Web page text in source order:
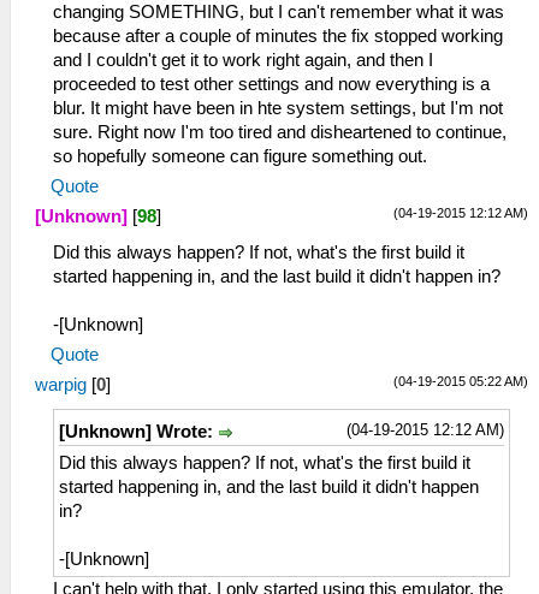
changing SOMETHING, but I can't remember what it was
because after a couple of minutes the fix stopped working
and I couldn't get it to work right again, and then I
proceeded to test other settings and now everything is a
blur. It might have been in hte system settings, but I'm not
sure. Right now I'm too tired and disheartened to continue,
so hopefully someone can figure something out.
Quote
(04-19-2015 12:12 AM)
[Unknown] [98]
Did this always happen? If not, what's the first build it
started happening in, and the last build it didn't happen in?
-[Unknown]
Quote
(04-19-2015 05:22 AM)
warpig [0]
(04-19-2015 12:12 AM)
[Unknown] Wrote:
Did this always happen? If not, what's the first build it
started happening in, and the last build it didn't happen
in?
-[Unknown]
I can't help with that. I only started using this emulator, the